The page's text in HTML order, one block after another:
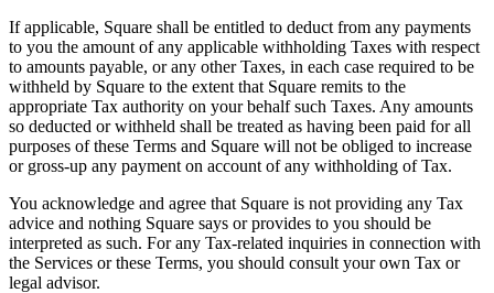
If applicable, Square shall be entitled to deduct from any payments
to you the amount of any applicable withholding Taxes with respect
to amounts payable, or any other Taxes, in each case required to be
withheld by Square to the extent that Square remits to the
appropriate Tax authority on your behalf such Taxes. Any amounts
so deducted or withheld shall be treated as having been paid for all
purposes of these Terms and Square will not be obliged to increase
or gross-up any payment on account of any withholding of Tax.
You acknowledge and agree that Square is not providing any Tax
advice and nothing Square says or provides to you should be
interpreted as such. For any Tax-related inquiries in connection with
the Services or these Terms, you should consult your own Tax or
legal advisor.